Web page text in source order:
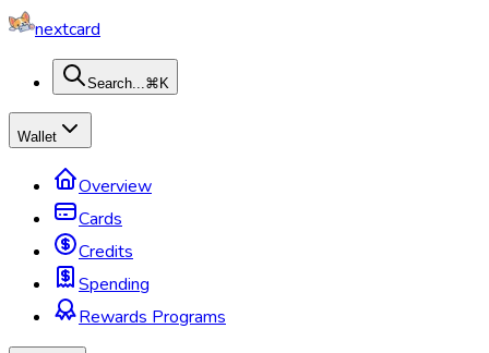
nextcard
Search...⌘K
Wallet
Overview
Cards
Credits
Spending
Rewards Programs